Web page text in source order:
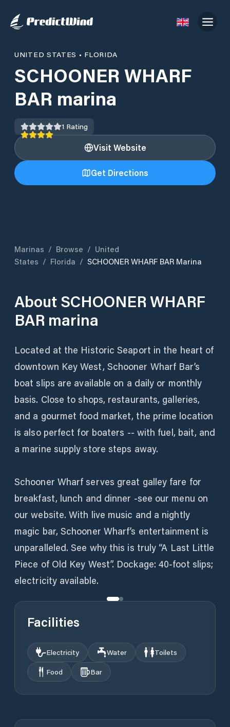
UNITED STATES • FLORIDA
SCHOONER WHARF
BAR marina
1 Rating
Visit Website
Get Directions
Marinas / Browse / United
States / Florida / SCHOONER WHARF BAR Marina
About SCHOONER WHARF
BAR marina
Located at the Historic Seaport in the heart of
downtown Key West, Schooner Wharf Bar’s
boat slips are available on a daily or monthly
basis. Close to shops, restaurants, galleries,
and a gourmet food market, the prime location
is also perfect for boaters -- with fuel, bait, and
a marine supply store steps away.
Schooner Wharf serves great galley fare for
breakfast, lunch and dinner -see our menu on
our website. With live music and a nightly
magic bar, Schooner Wharf’s entertainment is
unparalleled. See why this is truly “A Last Little
Piece of Old Key West”. Dockage: 40-foot slips;
electricity available.
Facilities
Electricity Water
Toilets
Food
Bar